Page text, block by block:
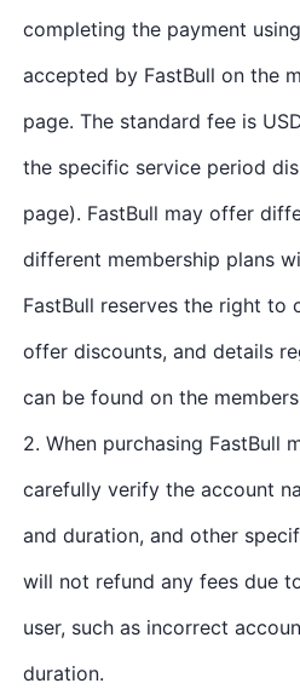
completing the payment
accepted by FastBull on the
page. The standard fee is
the specific service period
page). FastBull may offer
different membership plans
FastBull reserves the right
offer discounts, and details
can be found on the
2. When purchasing FastBull
carefully verify the account
and duration, and other
will not refund any fees due
user, such as incorrect
duration.